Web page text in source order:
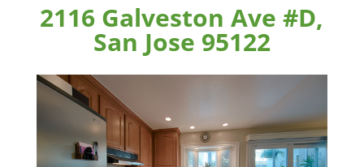
2116 Galveston Ave #D,
San Jose 95122